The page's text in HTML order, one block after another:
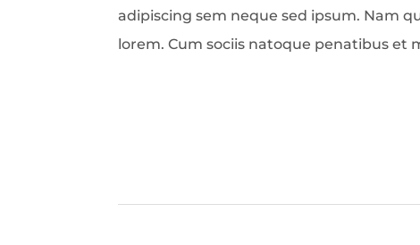
adipiscing sem neque sed ipsum. Nam
lorem. Cum sociis natoque penatibus et